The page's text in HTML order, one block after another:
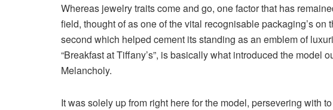
Whereas jewelry traits come and go, one factor that has
field, thought of as one of the vital recognisable packaging’s
second which helped cement its standing as an emblem of
“Breakfast at Tiffany’s”, is basically what introduced the model
Melancholy.
It was solely up from right here for the model, persevering with